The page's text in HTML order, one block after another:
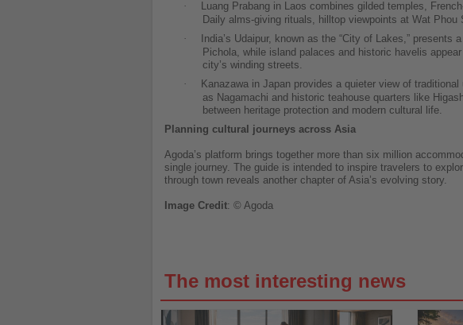
·
Luang Prabang in Laos combines gilded temples,
Daily alms-giving rituals, hilltop viewpoints at Wat
·
India’s Udaipur, known as the “City of Lakes,”
Pichola, while island palaces and historic havelis
city’s winding streets.
·
Kanazawa in Japan provides a quieter view of
as Nagamachi and historic teahouse quarters like
between heritage protection and modern cultural life.
Planning cultural journeys across Asia
Agoda’s platform brings together more than six million
single journey. The guide is intended to inspire travelers to
through town reveals another chapter of Asia’s evolving story.
Image Credit: © Agoda
The most interesting news